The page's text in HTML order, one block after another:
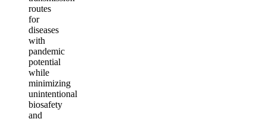
routes
for
diseases
with
pandemic
potential
while
minimizing
unintentional
biosafety
and